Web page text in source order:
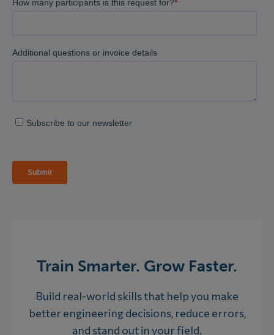
Train Smarter. Grow Faster.
Build real-world skills that help you make
better engineering decisions, reduce errors,
and stand out in your field.